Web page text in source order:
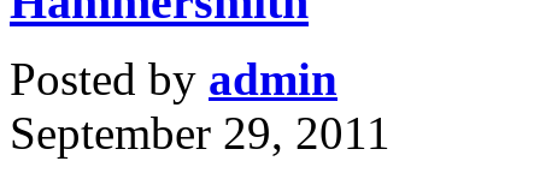
Posted by admin
September 29, 2011